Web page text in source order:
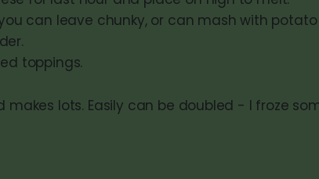
can leave chunky, or can mash with
toppings.
makes lots. Easily can be doubled - I froze